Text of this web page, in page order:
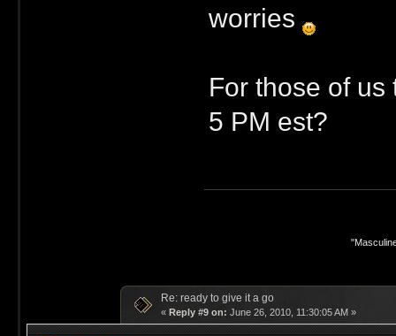
worries
For those of
5 PM est?
Re: ready to give it a go
« Reply #9 on: June 26, 2010, 11:30:05 AM »